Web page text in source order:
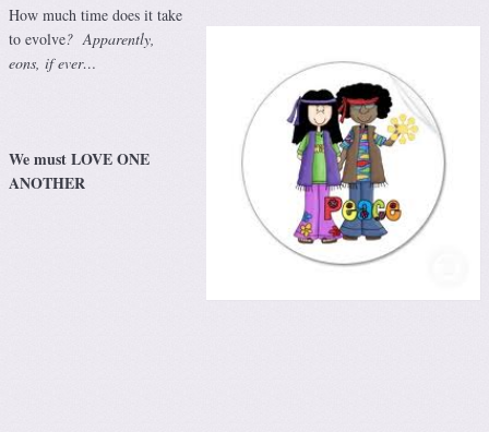
How much time does it take
to evolve? Apparently,
eons, if ever…
We must LOVE ONE
ANOTHER